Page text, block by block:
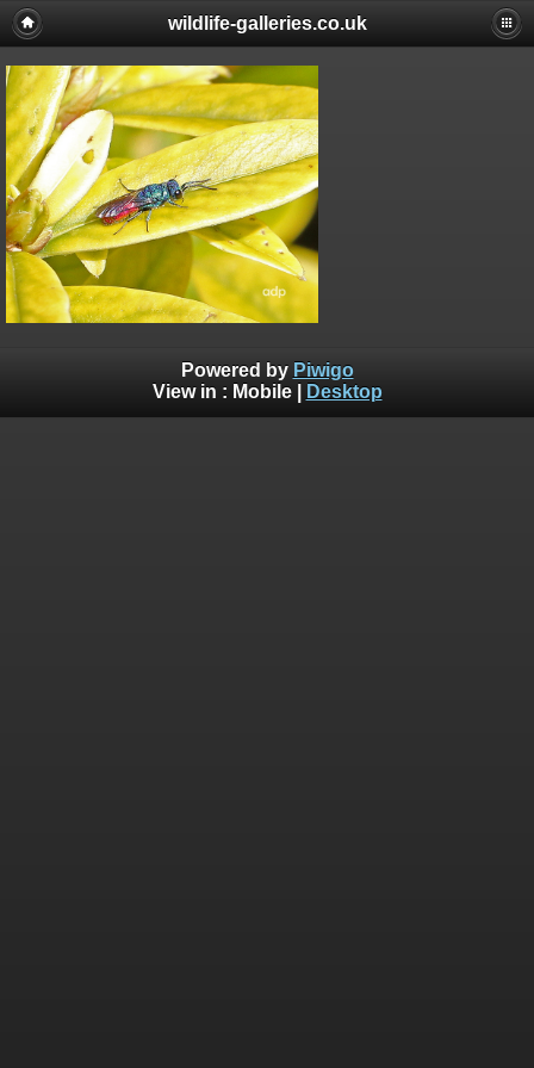
wildlife-galleries.co.uk
Powered by Piwigo
View in : Mobile| Desktop